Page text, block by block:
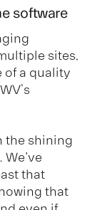
software
sites,
of a quality
the shining
We've
that
that